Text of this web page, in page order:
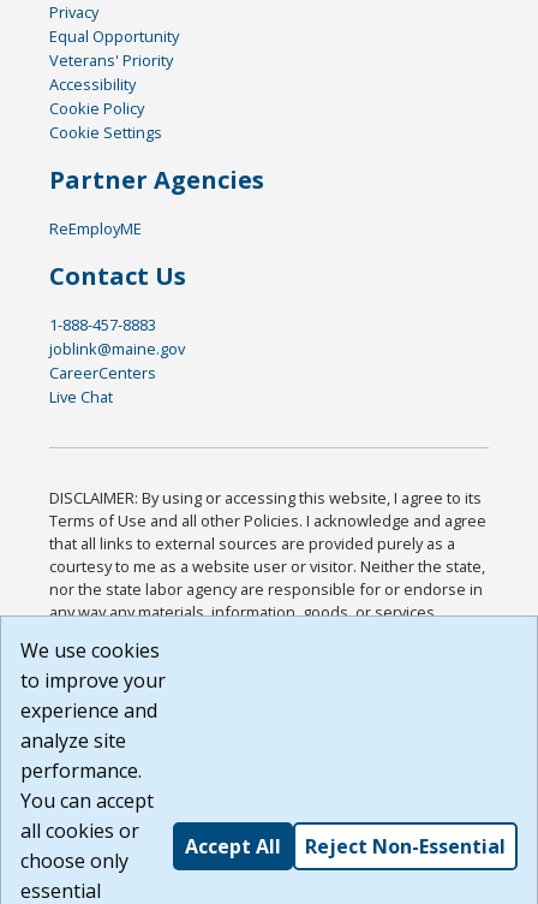
Privacy
Equal Opportunity
Veterans' Priority
Accessibility
Cookie Policy
Cookie Settings
Partner Agencies
ReEmployME
Contact Us
1-888-457-8883
joblink@maine.gov
CareerCenters
Live Chat
DISCLAIMER: By using or accessing this website, I agree to its
Terms of Use and all other Policies. I acknowledge and agree
that all links to external sources are provided purely as a
courtesy to me as a website user or visitor. Neither the state,
nor the state labor agency are responsible for or endorse in
any way any materials, information, goods, or services
or any other practices of such sites. I acknowledge and
agree that the Terms of Use and all other Policies for this
Website are available to me, and I have read the
Build: 185cbd2bac10e1bc83ab283352c24c0a9f3fd098 ,
1.131
We use cookies
to improve your
experience and
analyze site
performance.
You can accept
all cookies or
choose only
essential
Accept All Reject Non-Essential